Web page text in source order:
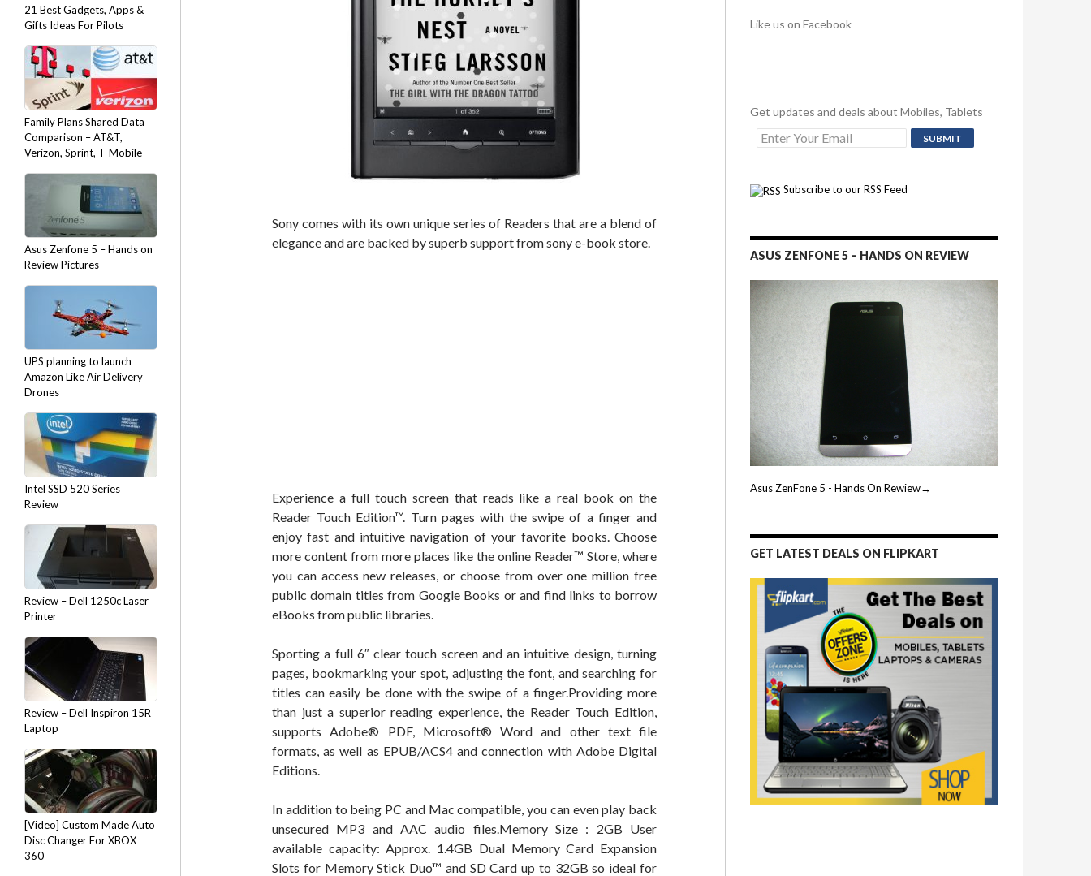
Sony comes with its own unique series of Readers that are a blend of
elegance and are backed by superb support from sony e-book store.
Experience a full touch screen that reads like a real book on the
Reader Touch Edition™. Turn pages with the swipe of a finger and
enjoy fast and intuitive navigation of your favorite books. Choose
more content from more places like the online Reader™ Store, where
you can access new releases, or choose from over one million free
public domain titles from Google Books or and find links to borrow
eBooks from public libraries.
Sporting a full 6″ clear touch screen and an intuitive design, turning
pages, bookmarking your spot, adjusting the font, and searching for
titles can easily be done with the swipe of a finger.Providing more
than just a superior reading experience, the Reader Touch Edition,
supports Adobe® PDF, Microsoft® Word and other text file
formats, as well as EPUB/ACS4 and connection with Adobe Digital
Editions.
In addition to being PC and Mac compatible, you can even play back
unsecured MP3 and AAC audio files.Memory Size : 2GB User
available capacity: Approx. 1.4GB Dual Memory Card Expansion
Slots for Memory Stick Duo™ and SD Card up to 32GB so ideal for
Like us on Facebook
Get updates and deals about Mobiles, Tablets
Subscribe to our RSS Feed
ASUS ZENFONE 5 – HANDS ON REVIEW
Asus ZenFone 5 - Hands On Rewiew→
GET LATEST DEALS ON FLIPKART
21 Best Gadgets, Apps &
Gifts Ideas For Pilots
Family Plans Shared Data
Comparison – AT&T,
Verizon, Sprint, T-Mobile
Asus Zenfone 5 – Hands on
Review Pictures
UPS planning to launch
Amazon Like Air Delivery
Drones
Intel SSD 520 Series
Review
Review – Dell 1250c Laser
Printer
Review – Dell Inspiron 15R
Laptop
[Video] Custom Made Auto
Disc Changer For XBOX
360